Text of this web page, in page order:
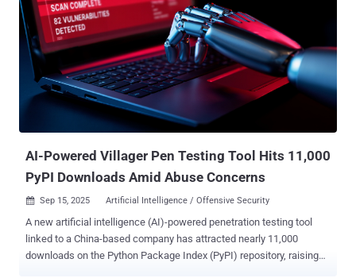
often paints AI as running the show, we're not seeing AI take over
offensive operations end to end. AI is not autonomously writing
exploits, chaining attacks, and breaching systems without the
human in the loop. What it is doing is speeding up the early and
middle stages of the attacker workflow: gathering information,
enriching it, and generating plausible paths to execution. Think of it
like AI-generated writing; AI can produce a draft quickly given the
right parameters, but someone still needs to review, refine, and tune
AI-Powered Villager Pen Testing Tool Hits 11,000
PyPI Downloads Amid Abuse Concerns
 Sep 15, 2025 Artificial Intelligence / Offensive Security
A new artificial intelligence (AI)-powered penetration testing tool
linked to a China-based company has attracted nearly 11,000
downloads on the Python Package Index (PyPI) repository, raising